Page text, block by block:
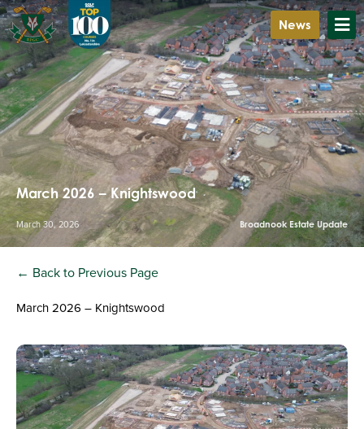
News
March 2026 – Knightswood
March 30, 2026 Broadnook Estate Update
← Back to Previous Page
March 2026 – Knightswood